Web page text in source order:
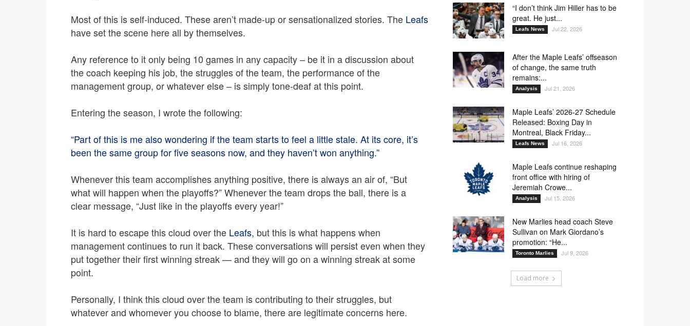
Most of this is self-induced. These aren’t made-up or sensationalized stories. The Leafs
have set the scene here all by themselves.
Any reference to it only being 10 games in any capacity – be it in a discussion about
the coach keeping his job, the struggles of the team, the performance of the
management group, or whatever else – is simply tone-deaf at this point.
Entering the season, I wrote the following:
“Part of this is me also wondering if the team starts to feel a little stale. At its core, it’s
been the same group for five seasons now, and they haven’t won anything.”
Whenever this team accomplishes anything positive, there is always an air of, “But
what will happen when the playoffs?” Whenever the team drops the ball, there is a
clear message, “Just like in the playoffs every year!”
It is hard to escape this cloud over the Leafs, but this is what happens when
management continues to run it back. These conversations will persist even when they
put together their first winning streak — and they will go on a winning streak at some
point.
Personally, I think this cloud over the team is contributing to their struggles, but
whatever and whomever you choose to blame, there are legitimate concerns here.
“I don’t think Jim Hiller has to be
great. He just...
Leafs News Jul 22, 2026
After the Maple Leafs’ offseason
of change, the same truth
remains:...
Analysis Jul 21, 2026
Maple Leafs’ 2026-27 Schedule
Released: Boxing Day in
Montreal, Black Friday...
Leafs News Jul 16, 2026
Maple Leafs continue reshaping
front office with hiring of
Jeremiah Crowe...
Analysis Jul 15, 2026
New Marlies head coach Steve
Sullivan on Mark Giordano’s
promotion: “He...
Toronto Marlies Jul 9, 2026
Load more